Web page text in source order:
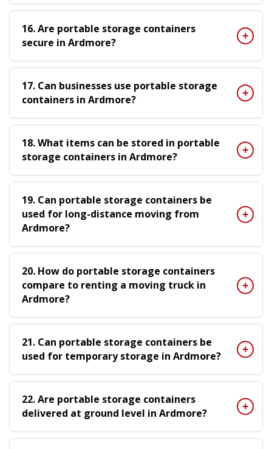
16. Are portable storage containers
secure in Ardmore?
17. Can businesses use portable storage
containers in Ardmore?
18. What items can be stored in portable
storage containers in Ardmore?
19. Can portable storage containers be
used for long-distance moving from
Ardmore?
20. How do portable storage containers
compare to renting a moving truck in
Ardmore?
21. Can portable storage containers be
used for temporary storage in Ardmore?
22. Are portable storage containers
delivered at ground level in Ardmore?